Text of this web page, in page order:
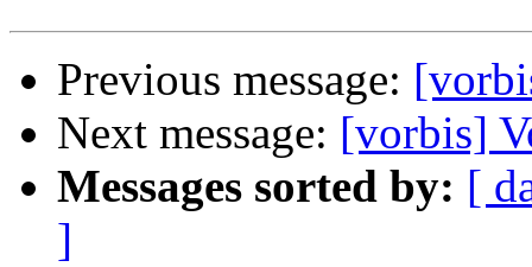
Previous message:
Next message: [vorbis]
Messages sorted by: [
]